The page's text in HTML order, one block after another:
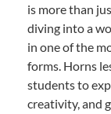
is more than
diving into a
in one of the
forms. Horns
students to
creativity, and